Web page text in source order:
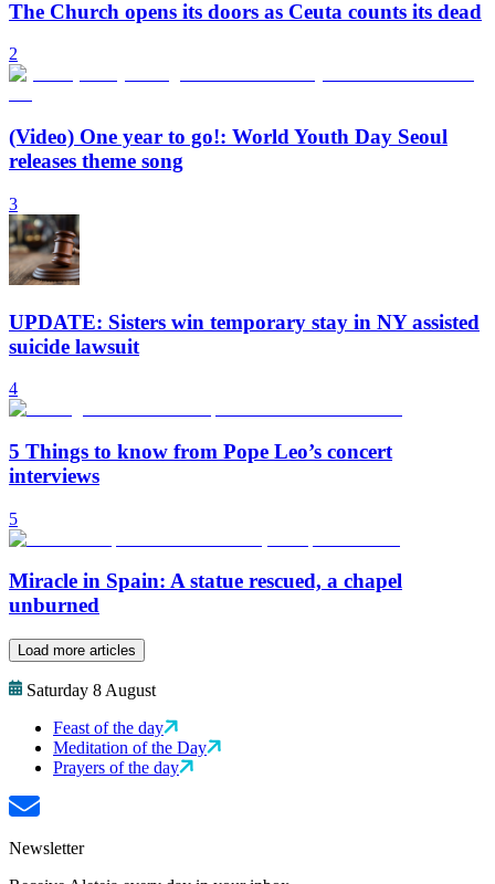
The Church opens its doors as Ceuta counts its dead
2
(Video) One year to go!: World Youth Day Seoul
releases theme song
3
UPDATE: Sisters win temporary stay in NY assisted
suicide lawsuit
4
5 Things to know from Pope Leo’s concert
interviews
5
Miracle in Spain: A statue rescued, a chapel
unburned
Load more articles
Saturday 8 August
Feast of the day
Meditation of the Day
Prayers of the day
Newsletter